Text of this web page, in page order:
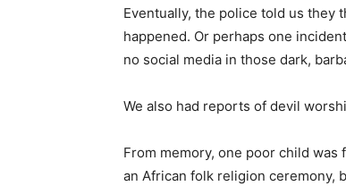
Eventually, the police told us they
happened. Or perhaps one
no social media in those dark,
We also had reports of devil
From memory, one poor child
an African folk religion ceremony,